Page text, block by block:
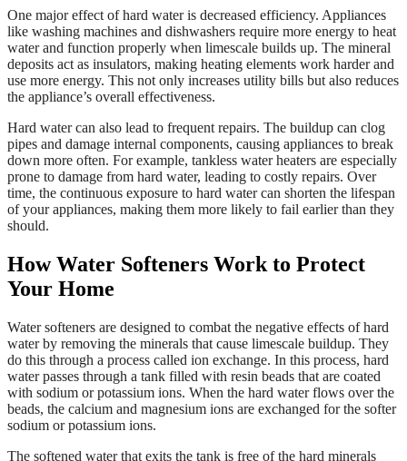
One major effect of hard water is decreased efficiency. Appliances
like washing machines and dishwashers require more energy to heat
water and function properly when limescale builds up. The mineral
deposits act as insulators, making heating elements work harder and
use more energy. This not only increases utility bills but also reduces
the appliance’s overall effectiveness.
Hard water can also lead to frequent repairs. The buildup can clog
pipes and damage internal components, causing appliances to break
down more often. For example, tankless water heaters are especially
prone to damage from hard water, leading to costly repairs. Over
time, the continuous exposure to hard water can shorten the lifespan
of your appliances, making them more likely to fail earlier than they
should.
How Water Softeners Work to Protect
Your Home
Water softeners are designed to combat the negative effects of hard
water by removing the minerals that cause limescale buildup. They
do this through a process called ion exchange. In this process, hard
water passes through a tank filled with resin beads that are coated
with sodium or potassium ions. When the hard water flows over the
beads, the calcium and magnesium ions are exchanged for the softer
sodium or potassium ions.
The softened water that exits the tank is free of the hard minerals